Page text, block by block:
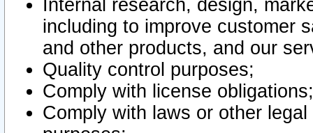
Internal research, design,
including to improve customer
and other products, and our
Quality control purposes;
Comply with license obligations;
Comply with laws or other